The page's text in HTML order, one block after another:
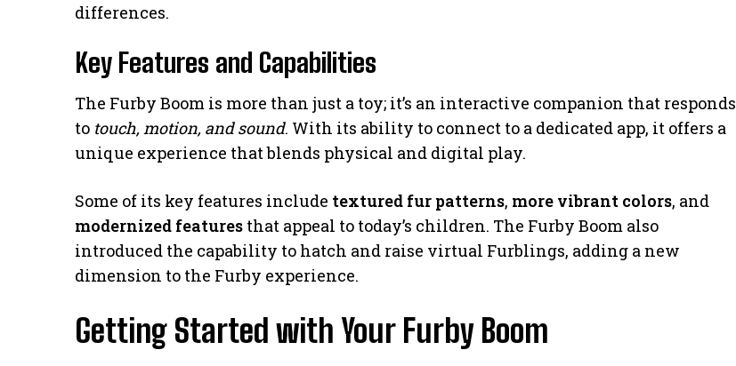
differences.
Key Features and Capabilities
The Furby Boom is more than just a toy; it’s an interactive companion that responds
to touch, motion, and sound. With its ability to connect to a dedicated app, it offers a
unique experience that blends physical and digital play.
Some of its key features include textured fur patterns, more vibrant colors, and
modernized features that appeal to today’s children. The Furby Boom also
introduced the capability to hatch and raise virtual Furblings, adding a new
dimension to the Furby experience.
Getting Started with Your Furby Boom